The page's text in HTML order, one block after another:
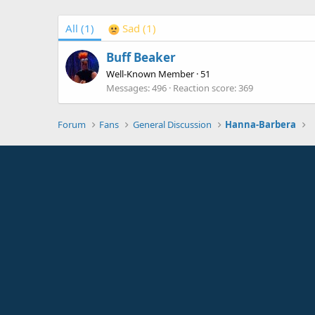
All (1) Sad (1)
Buff Beaker
Well-Known Member ·51
Messages 496 Reaction score 369
Forum Fans General Discussion Hanna-Barbera